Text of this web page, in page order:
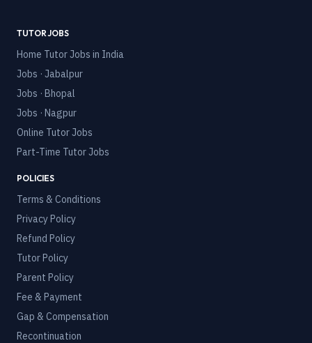
TUTOR JOBS
Home Tutor Jobs in India
Jobs · Jabalpur
Jobs · Bhopal
Jobs · Nagpur
Online Tutor Jobs
Part-Time Tutor Jobs
POLICIES
Terms & Conditions
Privacy Policy
Refund Policy
Tutor Policy
Parent Policy
Fee & Payment
Gap & Compensation
Recontinuation